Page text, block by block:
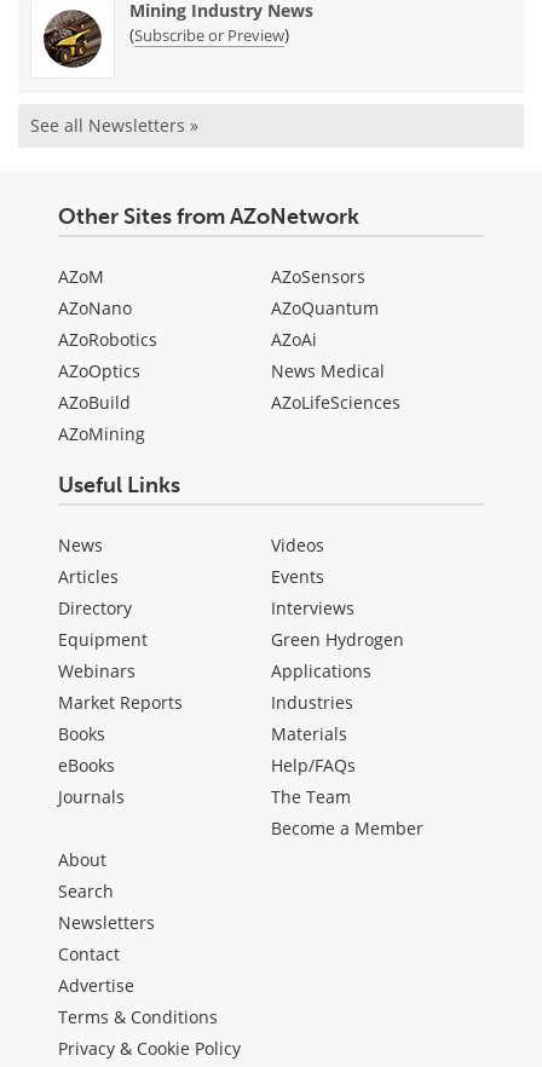
Mining Industry News
(Subscribe or Preview)
See all Newsletters »
Other Sites from AZoNetwork
AZoM
AZoNano
AZoRobotics
AZoOptics
AZoBuild
AZoMining
AZoSensors
AZoQuantum
AZoAi
News Medical
AZoLifeSciences
Useful Links
News
Articles
Directory
Equipment
Webinars
Market Reports
Books
eBooks
Journals
Videos
Events
Interviews
Green Hydrogen
Applications
Industries
Materials
Help/FAQs
The Team
Become a Member
About
Search
Newsletters
Contact
Advertise
Terms & Conditions
Privacy & Cookie Policy